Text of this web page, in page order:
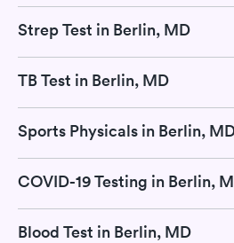
Strep Test in Berlin, MD
TB Test in Berlin, MD
Sports Physicals in Berlin,
COVID-19 Testing in Berlin,
Blood Test in Berlin, MD